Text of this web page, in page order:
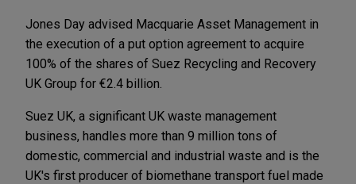
Jones Day advised Macquarie Asset Management in
the execution of a put option agreement to acquire
100% of the shares of Suez Recycling and Recovery
UK Group for €2.4 billion.
Suez UK, a significant UK waste management
business, handles more than 9 million tons of
domestic, commercial and industrial waste and is the
UK's first producer of biomethane transport fuel made